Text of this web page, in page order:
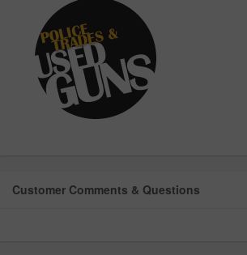
Customer Comments & Questions